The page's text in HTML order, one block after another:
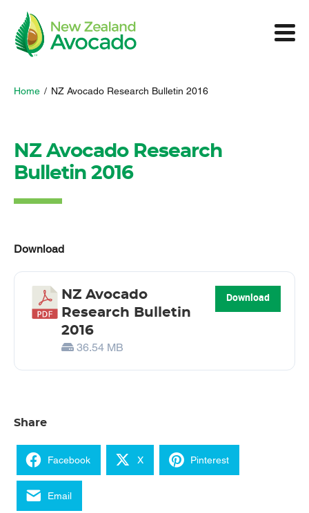
Home / NZ Avocado Research Bulletin 2016
NZ Avocado Research
Bulletin 2016
Download
NZ Avocado
Research Bulletin
2016
36.54 MB
Download
Share
Facebook X Pinterest
Email